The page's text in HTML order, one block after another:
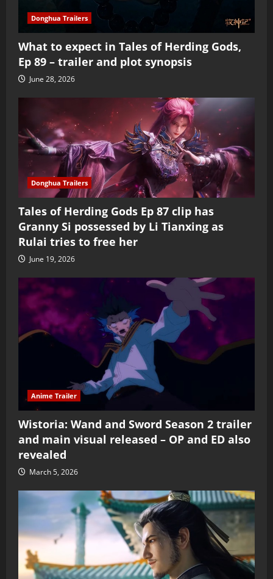
Donghua Trailers
What to expect in Tales of Herding Gods,
Ep 89 – trailer and plot synopsis
June 28, 2026
Donghua Trailers
Tales of Herding Gods Ep 87 clip has
Granny Si possessed by Li Tianxing as
Rulai tries to free her
June 19, 2026
Anime Trailer
Wistoria: Wand and Sword Season 2 trailer
and main visual released – OP and ED also
revealed
March 5, 2026